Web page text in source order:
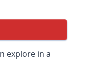
explore in a